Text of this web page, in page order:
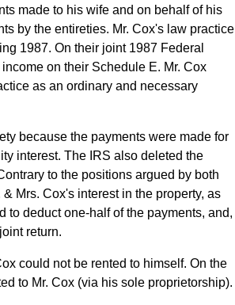
made to his wife and on behalf of his
by the entireties. Mr. Cox's law practice
1987. On their joint 1987 Federal
on their Schedule E. Mr. Cox
as an ordinary and necessary
because the payments were made for
interest. The IRS also deleted the
to the positions argued by both
Mrs. Cox's interest in the property, as
to deduct one-half of the payments, and,
return.
could not be rented to himself. On the
to Mr. Cox (via his sole proprietorship).